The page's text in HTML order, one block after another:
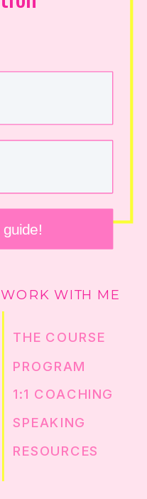
RESOURCES
SPEAKING
1:1 COACHING
PROGRAM
THE COURSE
WORK WITH ME